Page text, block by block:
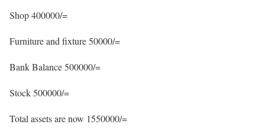
Shop 400000/=
Furniture and fixture 50000/=
Bank Balance 500000/=
Stock 500000/=
Total assets are now 1550000/=